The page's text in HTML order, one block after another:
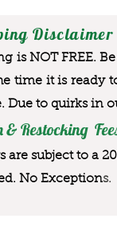
Disclaimer
is NOT FREE.
time it is ready
Due to quirks in
& Restocking
are subject to a
No Exceptions.